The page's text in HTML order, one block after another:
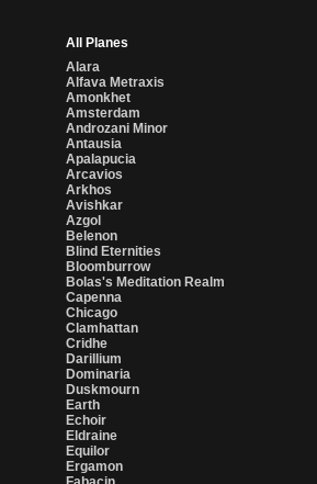
All Planes
Alara
Alfava Metraxis
Amonkhet
Amsterdam
Androzani Minor
Antausia
Apalapucia
Arcavios
Arkhos
Avishkar
Azgol
Belenon
Blind Eternities
Bloomburrow
Bolas's Meditation Realm
Capenna
Chicago
Clamhattan
Cridhe
Darillium
Dominaria
Duskmourn
Earth
Echoir
Eldraine
Equilor
Ergamon